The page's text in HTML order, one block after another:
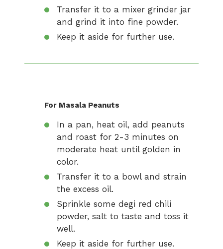
Transfer it to a mixer grinder jar
and grind it into fine powder.
Keep it aside for further use.
For Masala Peanuts
In a pan, heat oil, add peanuts
and roast for 2-3 minutes on
moderate heat until golden in
color.
Transfer it to a bowl and strain
the excess oil.
Sprinkle some degi red chili
powder, salt to taste and toss it
well.
Keep it aside for further use.